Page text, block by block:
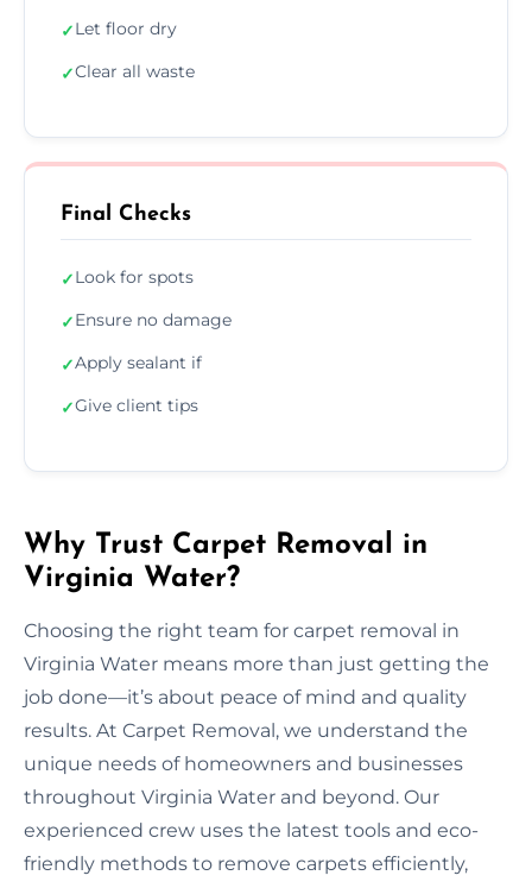
✓Let floor dry
✓Clear all waste
Final Checks
✓Look for spots
✓Ensure no damage
✓Apply sealant if
✓Give client tips
Why Trust Carpet Removal in
Virginia Water?
Choosing the right team for carpet removal in
Virginia Water means more than just getting the
job done—it’s about peace of mind and quality
results. At Carpet Removal, we understand the
unique needs of homeowners and businesses
throughout Virginia Water and beyond. Our
experienced crew uses the latest tools and eco-
friendly methods to remove carpets efficiently,